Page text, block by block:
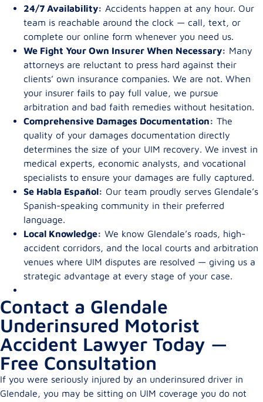
24/7 Availability: Accidents happen at any hour. Our
team is reachable around the clock — call, text, or
complete our online form whenever you need us.
We Fight Your Own Insurer When Necessary: Many
attorneys are reluctant to press hard against their
clients’ own insurance companies. We are not. When
your insurer fails to pay full value, we pursue
arbitration and bad faith remedies without hesitation.
Comprehensive Damages Documentation: The
quality of your damages documentation directly
determines the size of your UIM recovery. We invest in
medical experts, economic analysts, and vocational
specialists to ensure your damages are fully captured.
Se Habla Español: Our team proudly serves Glendale’s
Spanish-speaking community in their preferred
language.
Local Knowledge: We know Glendale’s roads, high-
accident corridors, and the local courts and arbitration
venues where UIM disputes are resolved — giving us a
strategic advantage at every stage of your case.
Contact a Glendale
Underinsured Motorist
Accident Lawyer Today —
Free Consultation
If you were seriously injured by an underinsured driver in
Glendale, you may be sitting on UIM coverage you do not